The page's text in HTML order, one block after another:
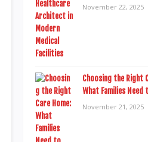
November 22, 2025
Choosing the Right
What Families Need
November 21, 2025